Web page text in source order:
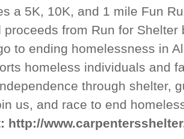
a 5K, 10K, and 1 mile Fun
proceeds from Run for Shelter
to ending homelessness in
homeless individuals and
through shelter,
us, and race to end
http://